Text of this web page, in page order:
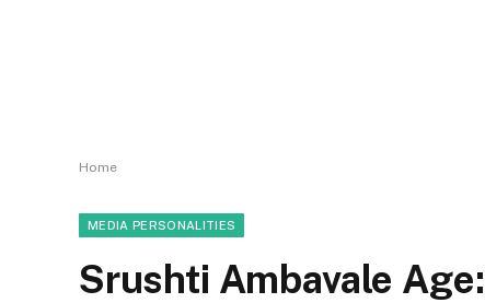
Home
MEDIA PERSONALITIES
Srushti Ambavale